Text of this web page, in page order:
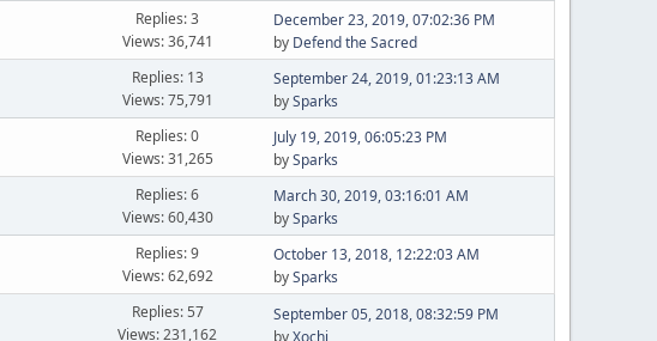
Replies: 3
Views: 36,741
December 23, 2019, 07:02:36 PM
by Defend the Sacred
Replies: 13
Views: 75,791
September 24, 2019, 01:23:13 AM
bySparks
Replies: 0
Views: 31,265
July 19, 2019, 06:05:23 PM
bySparks
Replies: 6
Views: 60,430
March 30, 2019, 03:16:01 AM
bySparks
Replies: 9
Views: 62,692
October 13, 2018, 12:22:03 AM
bySparks
Replies: 57
Views: 231,162
September 05, 2018, 08:32:59 PM
byXochi